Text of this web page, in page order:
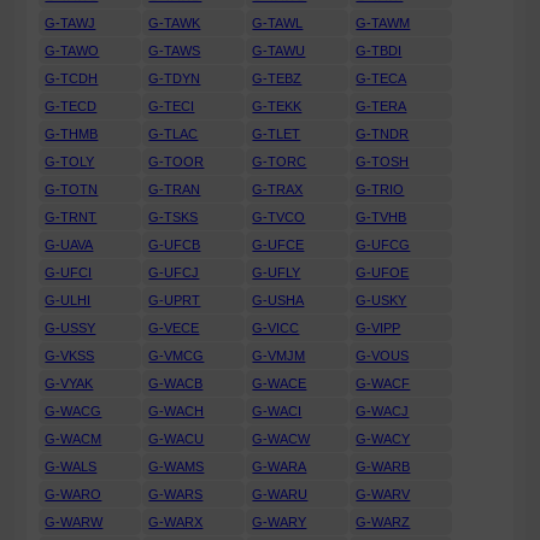
G-TAWJ
G-TAWK G-TAWL
G-TAWM
G-TAWO
G-TAWS G-TAWU
G-TBDI
G-TCDH
G-TDYN G-TEBZ
G-TECA
G-TECD
G-TECI G-TEKK
G-TERA
G-THMB
G-TLAC G-TLET
G-TNDR
G-TOLY
G-TOOR G-TORC
G-TOSH
G-TOTN
G-TRAN G-TRAX
G-TRIO
G-TRNT
G-TSKS G-TVCO
G-TVHB
G-UAVA
G-UFCB G-UFCE
G-UFCG
G-UFCI
G-UFCJ G-UFLY
G-UFOE
G-ULHI
G-UPRT G-USHA
G-USKY
G-USSY
G-VECE G-VICC
G-VIPP
G-VKSS
G-VMCG G-VMJM
G-VOUS
G-VYAK
G-WACB G-WACE
G-WACF
G-WACG
G-WACH G-WACI
G-WACJ
G-WACM
G-WACU G-WACW
G-WACY
G-WALS
G-WAMS G-WARA
G-WARB
G-WARO
G-WARS G-WARU
G-WARV
G-WARW
G-WARX G-WARY
G-WARZ